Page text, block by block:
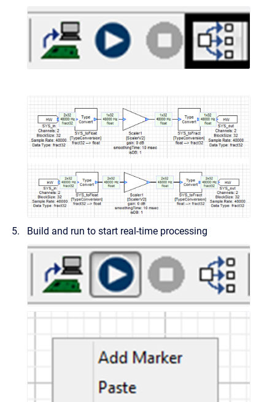
Build and run to start real-time processing